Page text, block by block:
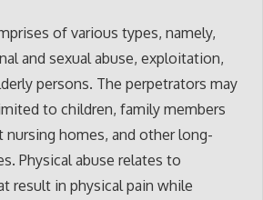
of various types, namely,
and sexual abuse, exploitation,
persons. The perpetrators may
to children, family members
nursing homes, and other long-
Physical abuse relates to
result in physical pain while